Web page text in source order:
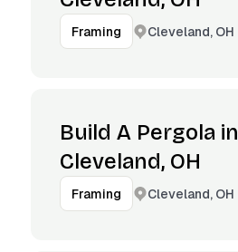
Framing Cleveland, OH
Build A Pergola in
Cleveland, OH
Framing Cleveland, OH